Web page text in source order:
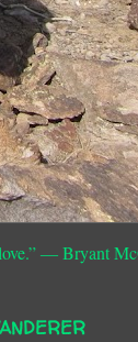
― Bryant